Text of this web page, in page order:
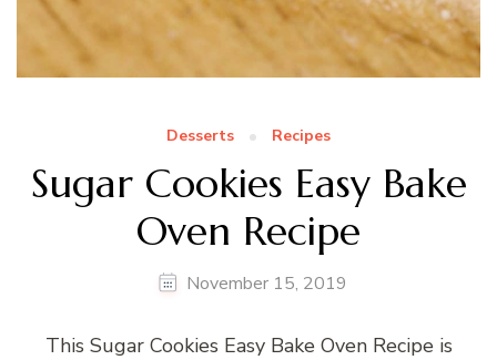
Desserts Recipes
Sugar Cookies Easy Bake
Oven Recipe
November 15, 2019
This Sugar Cookies Easy Bake Oven Recipe is